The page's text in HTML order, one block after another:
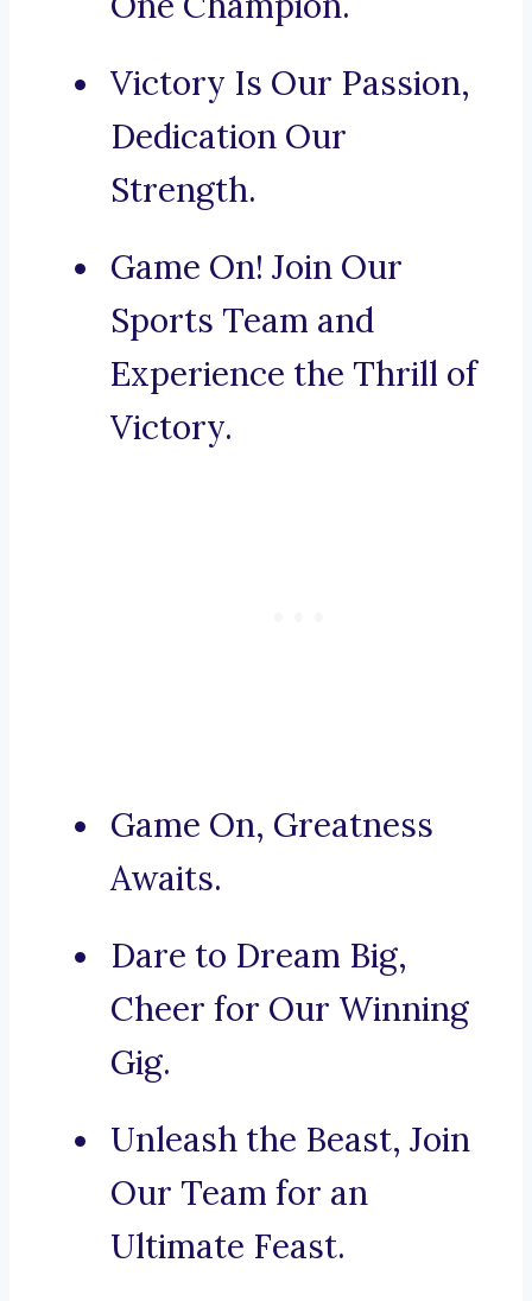
Victory Is Our Passion,
Dedication Our
Strength.
Game On! Join Our
Sports Team and
Experience the Thrill of
Victory.
Game On, Greatness
Awaits.
Dare to Dream Big,
Cheer for Our Winning
Gig.
Unleash the Beast, Join
Our Team for an
Ultimate Feast.